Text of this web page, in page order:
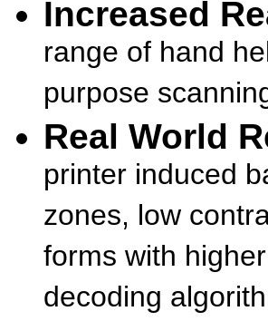
Increased
range of hand
purpose
Real World
printer induced
zones, low
forms with
decoding